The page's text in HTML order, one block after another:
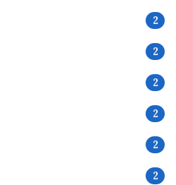
2
2
2
2
2
2